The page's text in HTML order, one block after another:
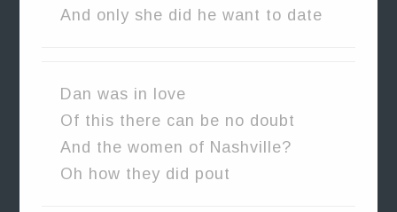
And only she did he want to date
Dan was in love
Of this there can be no doubt
And the women of Nashville?
Oh how they did pout